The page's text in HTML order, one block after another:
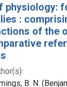
physiology:
:
of the
B. N.